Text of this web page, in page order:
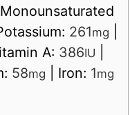
Monounsaturated
261mg
A: 386IU
58mg Iron: 1mg